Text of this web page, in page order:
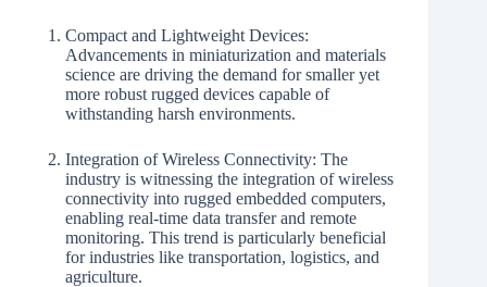
Compact and Lightweight Devices:
Advancements in miniaturization and materials
science are driving the demand for smaller yet
more robust rugged devices capable of
withstanding harsh environments.
Integration of Wireless Connectivity: The
industry is witnessing the integration of wireless
connectivity into rugged embedded computers,
enabling real-time data transfer and remote
monitoring. This trend is particularly beneficial
for industries like transportation, logistics, and
agriculture.